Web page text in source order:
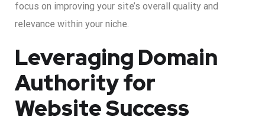
focus on improving your site’s overall quality and
relevance within your niche.
Leveraging Domain
Authority for
Website Success